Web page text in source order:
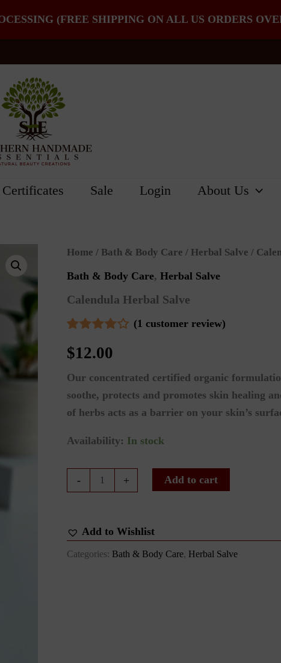
(FREE SHIPPING ON ALL US ORDERS
Sale Login About Us
Home / Bath & Body Care / Herbal Salve /
Bath & Body Care, Herbal Salve
Calendula Herbal Salve
4.00 out
of 5
based
on
customer
(1 customer review)
$12.00
Our concentrated certified organic
soothe, protects and promotes skin healing
of herbs acts as a barrier on your skin’s
Availability: In stock
- + Add to cart
Add to Wishlist
Categories: Bath & Body Care, Herbal Salve